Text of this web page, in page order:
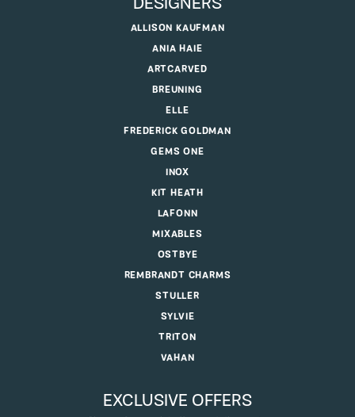
ALLISON KAUFMAN
ANIA HAIE
ARTCARVED
BREUNING
ELLE
FREDERICK GOLDMAN
GEMS ONE
INOX
KIT HEATH
LAFONN
MIXABLES
OSTBYE
REMBRANDT CHARMS
STULLER
SYLVIE
TRITON
VAHAN
EXCLUSIVE OFFERS